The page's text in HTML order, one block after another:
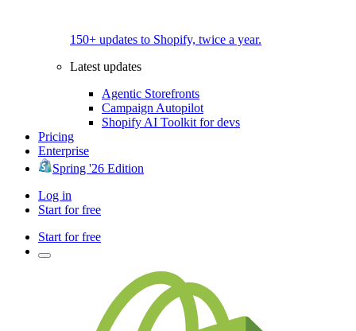
150+ updates to Shopify, twice a year.
Latest updates
Agentic Storefronts
Campaign Autopilot
Shopify AI Toolkit for devs
Pricing
Enterprise
Spring '26 Edition
Log in
Start for free
Start for free